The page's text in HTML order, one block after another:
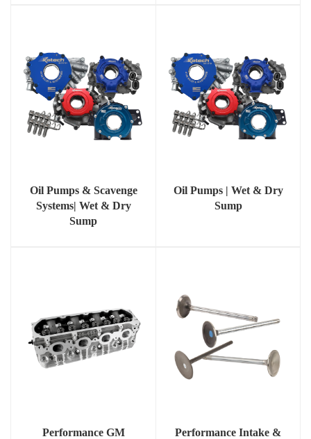
Oil Pumps & Scavenge
Systems| Wet & Dry
Sump
Oil Pumps | Wet & Dry
Sump
Performance GM
Performance Intake &